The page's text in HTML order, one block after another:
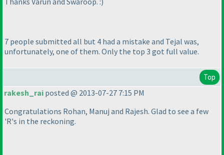
7 people submitted all but 4 had a mistake and Tejal was,
unfortunately, one of them. Only the top 3 got full value.
Top
rakesh_rai posted @ 2013-07-27 7:15 PM
Congratulations Rohan, Manuj and Rajesh. Glad to see a few
'R's in the reckoning.